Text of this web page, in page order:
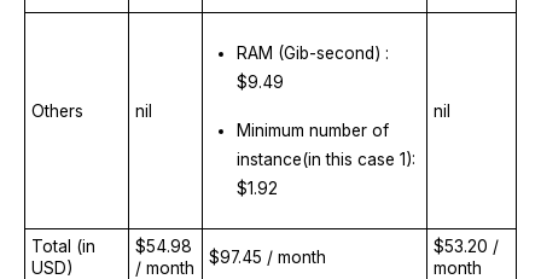
Others nil
RAM (Gib-second) :
$9.49
Minimum number of
instance(in this case 1):
$1.92
nil
Total (in
USD)
$54.98
/ month
$97.45 / month
$53.20 /
month